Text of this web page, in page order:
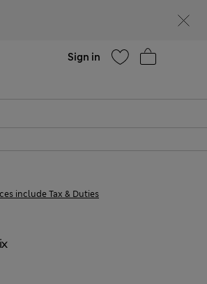
Sign in
include Tax & Duties